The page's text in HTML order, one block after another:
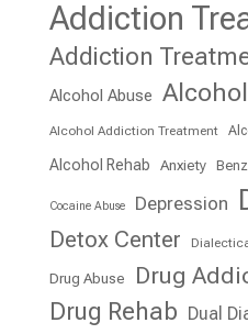
Addiction
Addiction
Alcohol Abuse
Alcohol Addiction Treatment
Alcohol Rehab Anxiety
Cocaine Abuse Depression
Detox Center
Drug Abuse Drug
Drug Rehab Dual